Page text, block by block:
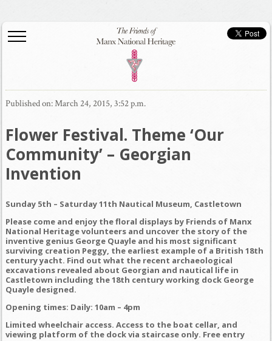
Published on: March 24, 2015, 3:52 p.m.
Flower Festival. Theme ‘Our
Community’ – Georgian
Invention
Sunday 5th – Saturday 11th Nautical Museum, Castletown
Please come and enjoy the floral displays by Friends of Manx
National Heritage volunteers and uncover the story of the
inventive genius George Quayle and his most significant
surviving creation Peggy, the earliest example of a British 18th
century yacht. Find out what the recent archaeological
excavations revealed about Georgian and nautical life in
Castletown including the 18th century working dock George
Quayle designed.
Opening times: Daily: 10am – 4pm
Limited wheelchair access. Access to the boat cellar, and
viewing platform of the dock via staircase only. Free entry